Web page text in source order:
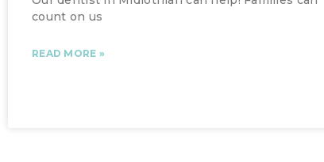
count on us
READ MORE »